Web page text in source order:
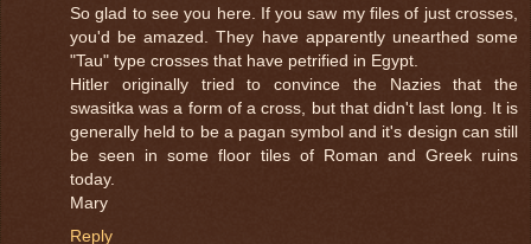
So glad to see you here. If you saw my files of just crosses,
you'd be amazed. They have apparently unearthed some
"Tau" type crosses that have petrified in Egypt.
Hitler originally tried to convince the Nazies that the
swasitka was a form of a cross, but that didn't last long. It is
generally held to be a pagan symbol and it's design can still
be seen in some floor tiles of Roman and Greek ruins
today.
Mary
Reply